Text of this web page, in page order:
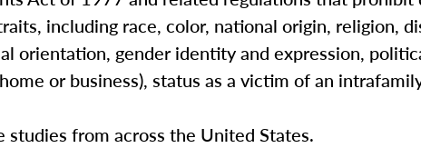
including race, color, national origin, religion,
orientation, gender identity and expression,
or business), status as a victim of an
studies from across the United States.